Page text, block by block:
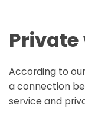
According to
a connection
service and